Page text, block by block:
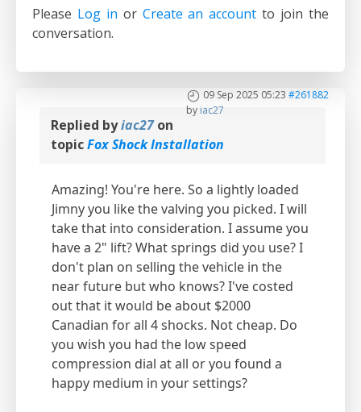
Please Log in or Create an account to join the
conversation.
09 Sep 2025 05:23 #261882
by iac27
Replied byiac27on
topicFox Shock Installation
Amazing! You're here. So a lightly loaded
Jimny you like the valving you picked. I will
take that into consideration. I assume you
have a 2" lift? What springs did you use? I
don't plan on selling the vehicle in the
near future but who knows? I've costed
out that it would be about $2000
Canadian for all 4 shocks. Not cheap. Do
you wish you had the low speed
compression dial at all or you found a
happy medium in your settings?